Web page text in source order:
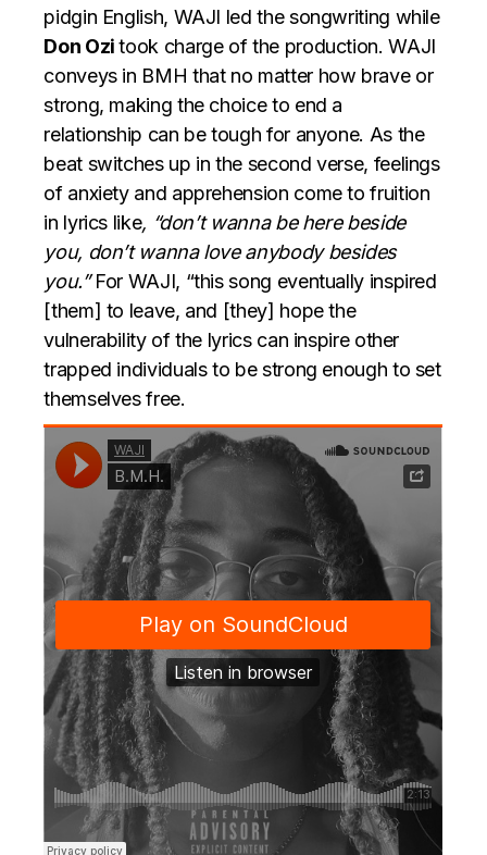
pidgin English, WAJI led the songwriting while
Don Ozitook charge of the production. WAJI
conveys in BMH that no matter how brave or
strong, making the choice to end a
relationship can be tough for anyone. As the
beat switches up in the second verse, feelings
of anxiety and apprehension come to fruition
in lyrics like, “don’t wanna be here beside
you, don’t wanna love anybody besides
you.”For WAJI, “this song eventually inspired
[them] to leave, and [they] hope the
vulnerability of the lyrics can inspire other
trapped individuals to be strong enough to set
themselves free.